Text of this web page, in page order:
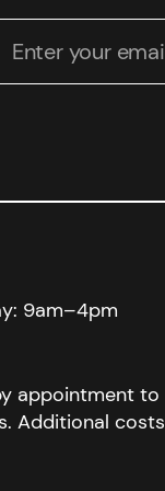
9am–4pm
appointment to
Additional costs